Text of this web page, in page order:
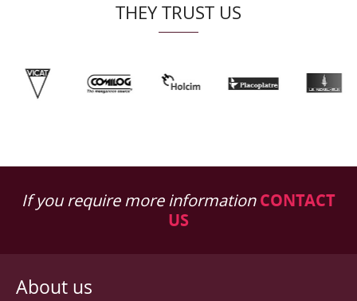
THEY TRUST US
If you require more informationCONTACT
US
About us